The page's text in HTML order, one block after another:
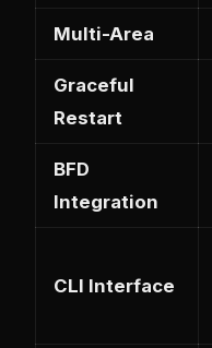
Multi-Area
Graceful
Restart
BFD
Integration
CLI Interface